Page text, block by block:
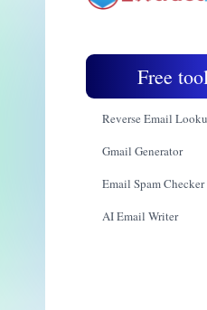
Free
Reverse Email
Gmail Generator
Email Spam Checker
AI Email Writer